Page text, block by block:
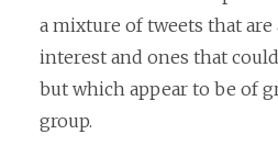
a mixture of tweets that are
interest and ones that
but which appear to be of
group.